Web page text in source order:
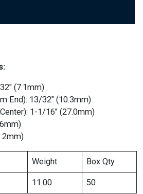
(7.1mm)
End): 13/32″ (10.3mm)
1-1/16″ (27.0mm)
Weight Box Qty.
11.00 50